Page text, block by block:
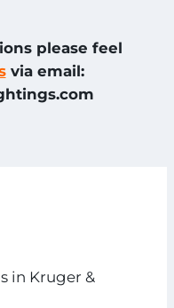
please feel
via email:
in Kruger &